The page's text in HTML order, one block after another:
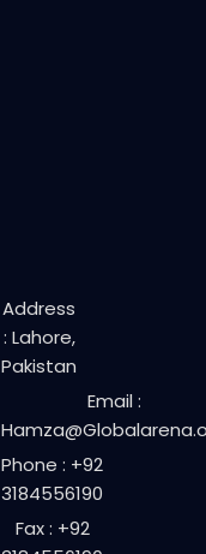
Address
: Lahore,
Pakistan
Email :
Phone : +92
3184556190
Fax : +92